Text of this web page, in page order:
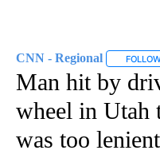
CNN - Regional
Man hit by
wheel in Utah
was too lenient